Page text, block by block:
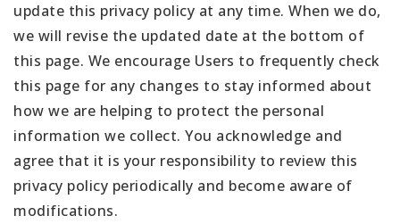
update this privacy policy at any time. When we do,
we will revise the updated date at the bottom of
this page. We encourage Users to frequently check
this page for any changes to stay informed about
how we are helping to protect the personal
information we collect. You acknowledge and
agree that it is your responsibility to review this
privacy policy periodically and become aware of
modifications.